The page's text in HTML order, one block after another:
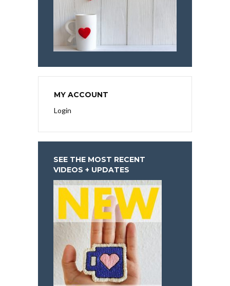
MY ACCOUNT
Login
SEE THE MOST RECENT
VIDEOS + UPDATES